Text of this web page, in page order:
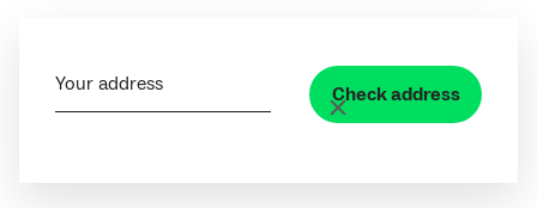
Your address
Clear address field
Check address